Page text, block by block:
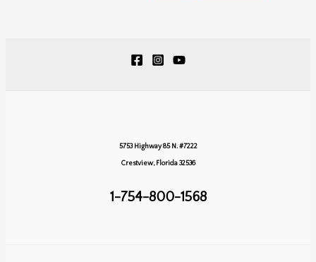
5753 Highway 85 N. #7222
Crestview, Florida 32536
1-754-800-1568